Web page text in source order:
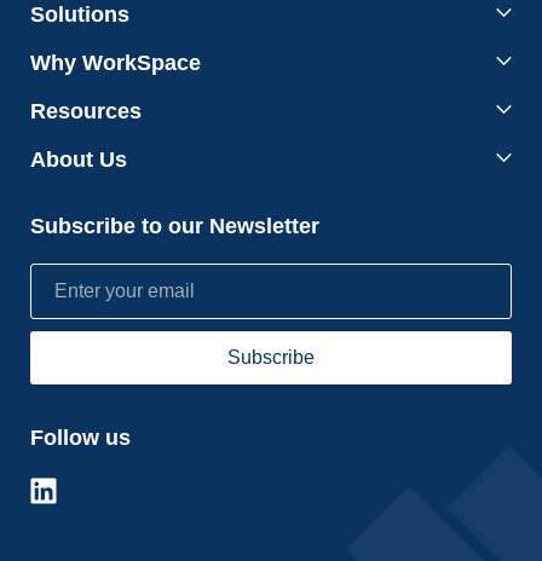
Solutions
Why WorkSpace
Resources
About Us
Subscribe to our Newsletter
Follow us